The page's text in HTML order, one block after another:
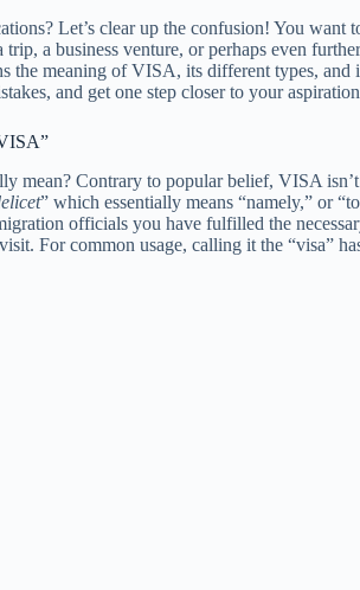
Let’s clear up the confusion! You
a business venture, or perhaps even
the meaning of VISA, its different types,
and get one step closer to your
mean? Contrary to popular belief, VISA
” which essentially means “namely,” or
officials you have fulfilled the
For common usage, calling it the “visa”